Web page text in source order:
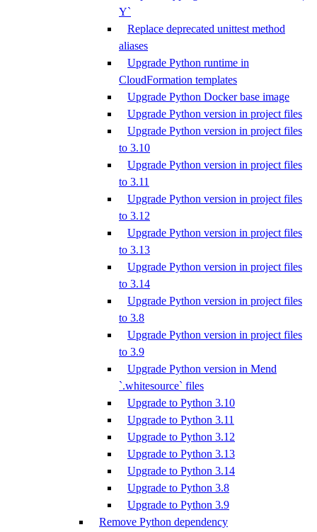
Y`
Replace deprecated unittest method
aliases
Upgrade Python runtime in
CloudFormation templates
Upgrade Python Docker base image
Upgrade Python version in project files
Upgrade Python version in project files
to 3.10
Upgrade Python version in project files
to 3.11
Upgrade Python version in project files
to 3.12
Upgrade Python version in project files
to 3.13
Upgrade Python version in project files
to 3.14
Upgrade Python version in project files
to 3.8
Upgrade Python version in project files
to 3.9
Upgrade Python version in Mend
`.whitesource` files
Upgrade to Python 3.10
Upgrade to Python 3.11
Upgrade to Python 3.12
Upgrade to Python 3.13
Upgrade to Python 3.14
Upgrade to Python 3.8
Upgrade to Python 3.9
Remove Python dependency